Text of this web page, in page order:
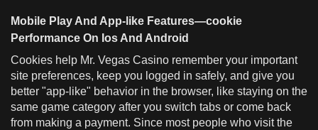
Mobile Play And App-like Features—cookie
Performance On Ios And Android
Cookies help Mr. Vegas Casino remember your important
site preferences, keep you logged in safely, and give you
better "app-like" behavior in the browser, like staying on the
same game category after you switch tabs or come back
from making a payment. Since most people who visit the